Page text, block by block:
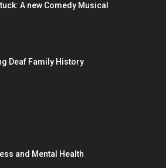
A new Comedy Musical
Deaf Family History
and Mental Health